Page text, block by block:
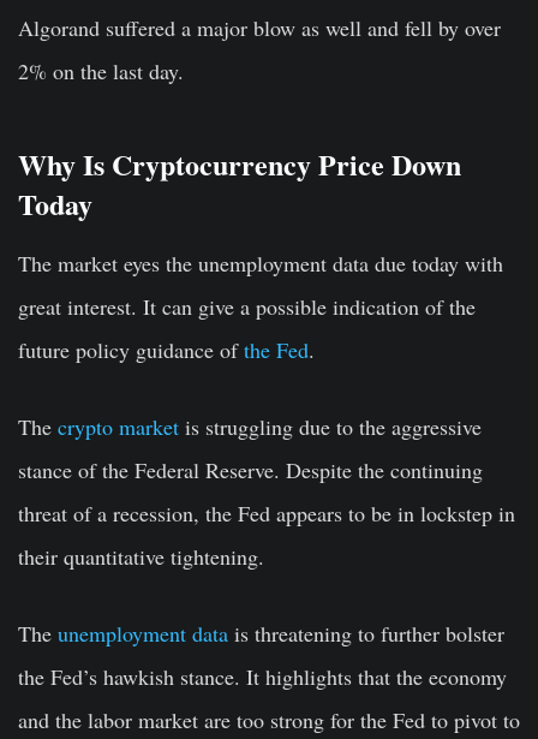
Algorand suffered a major blow as well and fell by over
2% on the last day.
Why Is Cryptocurrency Price Down
Today
The market eyes the unemployment data due today with
great interest. It can give a possible indication of the
future policy guidance ofthe Fed.
The crypto market is struggling due to the aggressive
stance of the Federal Reserve. Despite the continuing
threat of a recession, the Fed appears to be in lockstep in
their quantitative tightening.
The unemployment data is threatening to further bolster
the Fed’s hawkish stance. It highlights that the economy
and the labor market are too strong for the Fed to pivot to